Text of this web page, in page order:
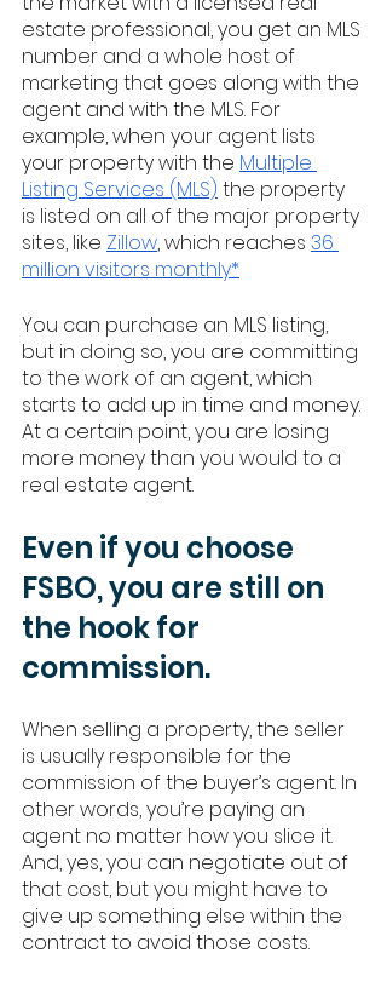
estate professional, you get an MLS
number and a whole host of
marketing that goes along with the
agent and with the MLS. For
example, when your agent lists
your property with the Multiple
Listing Services (MLS) the property
is listed on all of the major property
sites, like Zillow, which reaches 36
million visitors monthly*
You can purchase an MLS listing,
but in doing so, you are committing
to the work of an agent, which
starts to add up in time and money.
At a certain point, you are losing
more money than you would to a
real estate agent.
Even if you choose
FSBO, you are still on
the hook for
commission.
When selling a property, the seller
is usually responsible for the
commission of the buyer’s agent. In
other words, you’re paying an
agent no matter how you slice it.
And, yes, you can negotiate out of
that cost, but you might have to
give up something else within the
contract to avoid those costs.